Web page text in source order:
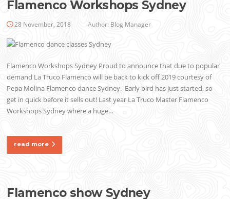
Flamenco Workshops Sydney
28 November, 2018 Author: Blog Manager
Flamenco Workshops Sydney Proud to announce that due to popular
demand La Truco Flamenco will be back to kick off 2019 courtesy of
Pepa Molina Flamenco dance Sydney. Early bird has just started, so
get in quick before it sells out! Last year La Truco Master Flamenco
Workshops Sydney where a huge…
read more
Flamenco show Sydney